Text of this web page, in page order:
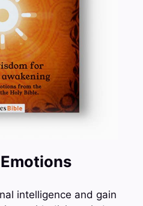
intelligence and gain